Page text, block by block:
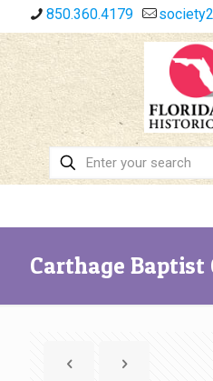
850.360.4179
Carthage Baptist